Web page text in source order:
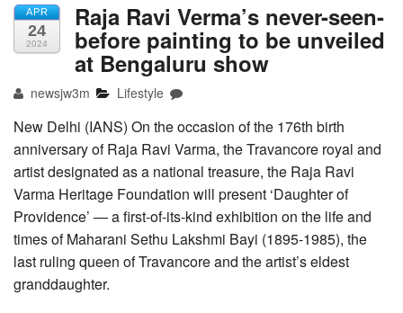
APR
24
2024
Raja Ravi Verma’s never-seen-
before painting to be unveiled
at Bengaluru show
newsjw3m Lifestyle
New Delhi (IANS) On the occasion of the 176th birth
anniversary of Raja Ravi Varma, the Travancore royal and
artist designated as a national treasure, the Raja Ravi
Varma Heritage Foundation will present ‘Daughter of
Providence’ — a first-of-its-kind exhibition on the life and
times of Maharani Sethu Lakshmi Bayi (1895-1985), the
last ruling queen of Travancore and the artist’s eldest
granddaughter.